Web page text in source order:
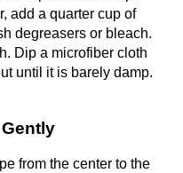
add a quarter cup of
degreasers or bleach.
Dip a microfiber cloth
until it is barely damp.
from the center to the